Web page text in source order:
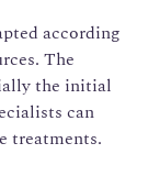
according
The
the initial
can
treatments.